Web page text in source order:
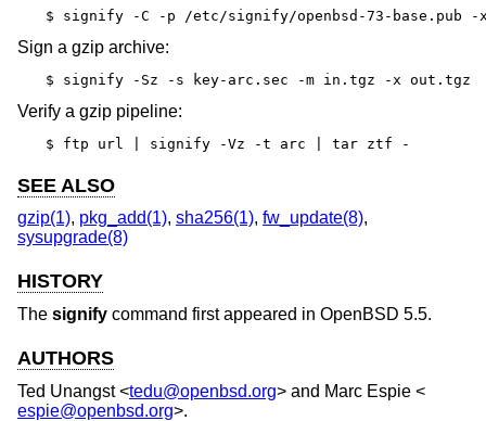
$ signify -C -p /etc/signify/openbsd-73-base.pub -x
Sign a gzip archive:
$ signify -Sz -s key-arc.sec -m in.tgz -x out.tgz
Verify a gzip pipeline:
$ ftp url | signify -Vz -t arc | tar ztf -
SEE ALSO
gzip(1), pkg_add(1), sha256(1), fw_update(8),
sysupgrade(8)
HISTORY
The signify command first appeared in OpenBSD 5.5.
AUTHORS
Ted Unangst<tedu@openbsd.org> and Marc Espie <
espie@openbsd.org>.